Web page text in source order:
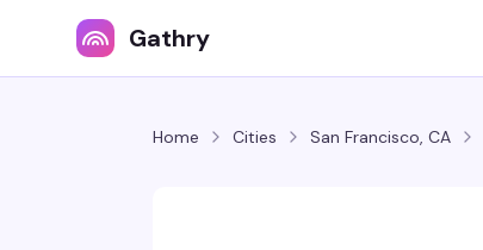
Gathry
Home Cities San Francisco, CA